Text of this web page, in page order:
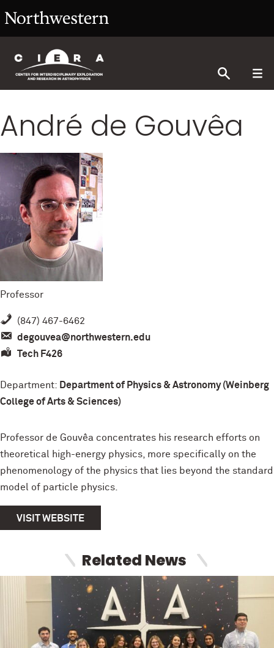
André de Gouvêa
Professor
(847) 467-6462
degouvea@northwestern.edu
Tech F426
Department: Department of Physics & Astronomy (Weinberg
College of Arts & Sciences)
Professor de Gouvêa concentrates his research efforts on
theoretical high-energy physics, more specifically on the
phenomenology of the physics that lies beyond the standard
model of particle physics.
VISIT WEBSITE
Related News